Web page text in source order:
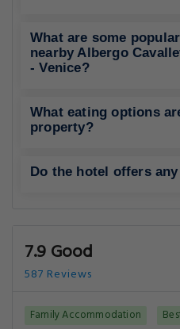
What are some
nearby Albergo
- Venice?
What eating options
property?
Do the hotel offers
7.9 Good
587 Reviews
Family Accommodation